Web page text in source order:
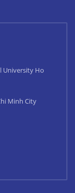
University Ho
Minh City